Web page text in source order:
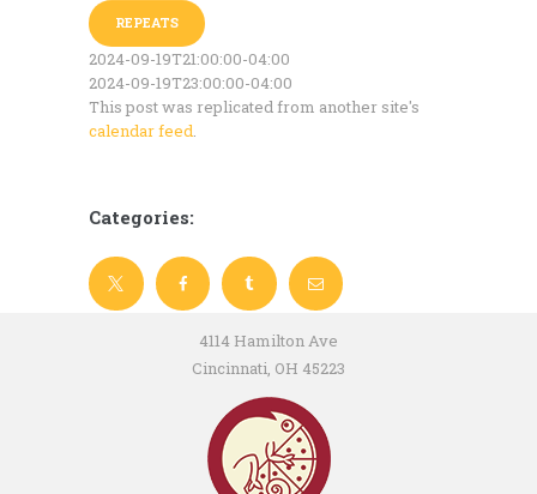
REPEATS
2024-09-19T21:00:00-04:00
2024-09-19T23:00:00-04:00
This post was replicated from another site's
calendar feed.
Categories:
4114 Hamilton Ave
Cincinnati, OH 45223